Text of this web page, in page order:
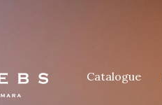
Catalogue